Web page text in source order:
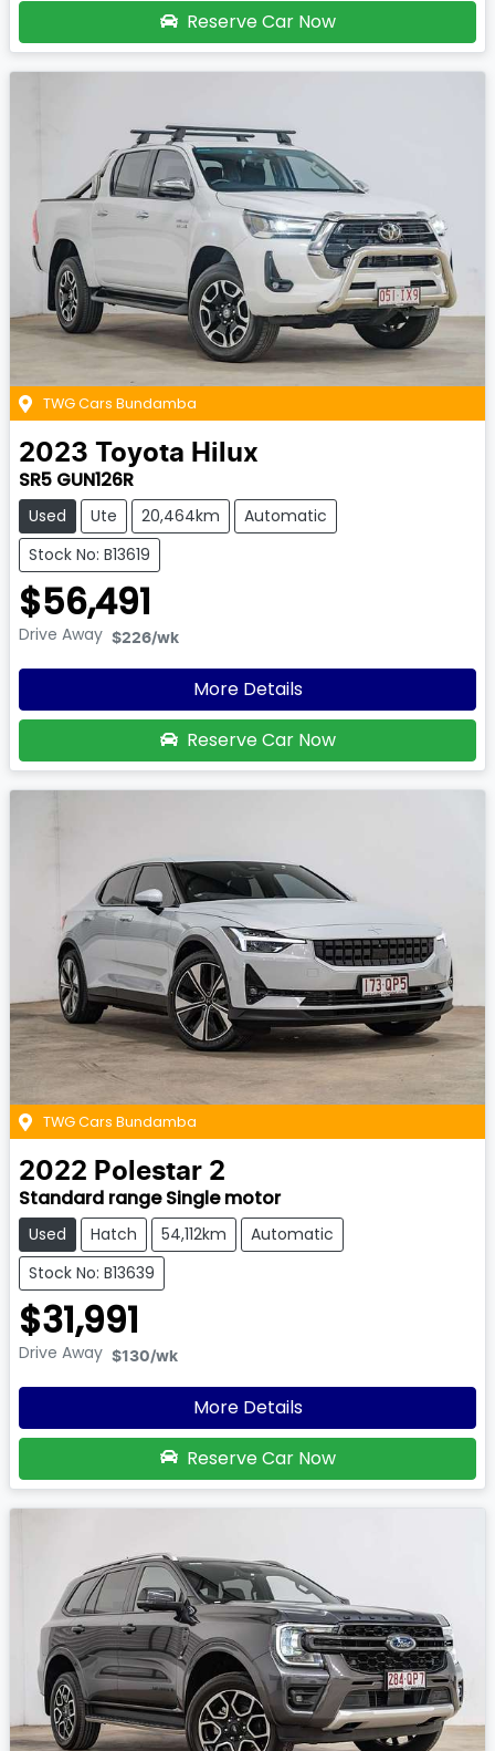
Reserve Car Now
TWG Cars Bundamba
2023 Toyota Hilux
SR5 GUN126R
Used Ute 20,464km
Automatic
Stock No: B13619
$56,491
Drive Away $226/wk
More Details
Reserve Car Now
TWG Cars Bundamba
2022 Polestar 2
Standard range Single motor
Used Hatch 54,112km
Automatic
Stock No: B13639
$31,991
Drive Away $130/wk
More Details
Reserve Car Now